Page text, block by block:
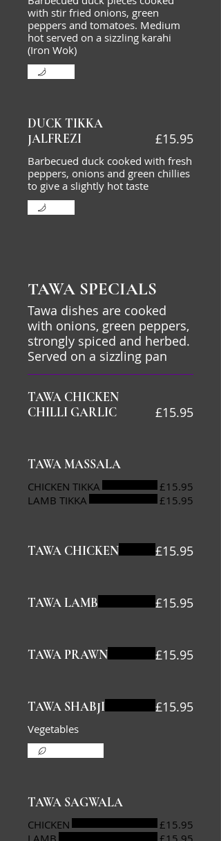
with stir fried onions, green
peppers and tomatoes. Medium
hot served on a sizzling karahi
(Iron Wok)
DUCK TIKKA
JALFREZI
Barbecued duck cooked with fresh
peppers, onions and green chillies
to give a slightly hot taste
£15.95
TAWA SPECIALS
Tawa dishes are cooked
with onions, green peppers,
strongly spiced and herbed.
Served on a sizzling pan
TAWA CHICKEN
CHILLI GARLIC
£15.95
TAWA MASSALA
CHICKEN TIKKA
£15.95
LAMB TIKKA
£15.95
TAWA CHICKEN £15.95
TAWA LAMB £15.95
TAWA PRAWN £15.95
TAWA SHABJI
Vegetables
£15.95
TAWA SAGWALA
CHICKEN
£15.95
LAMB
£15.95